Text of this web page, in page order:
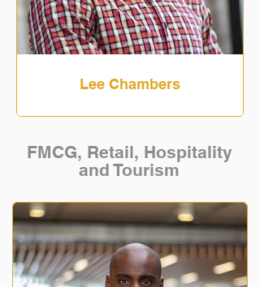
Lee Chambers
FMCG, Retail, Hospitality
and Tourism